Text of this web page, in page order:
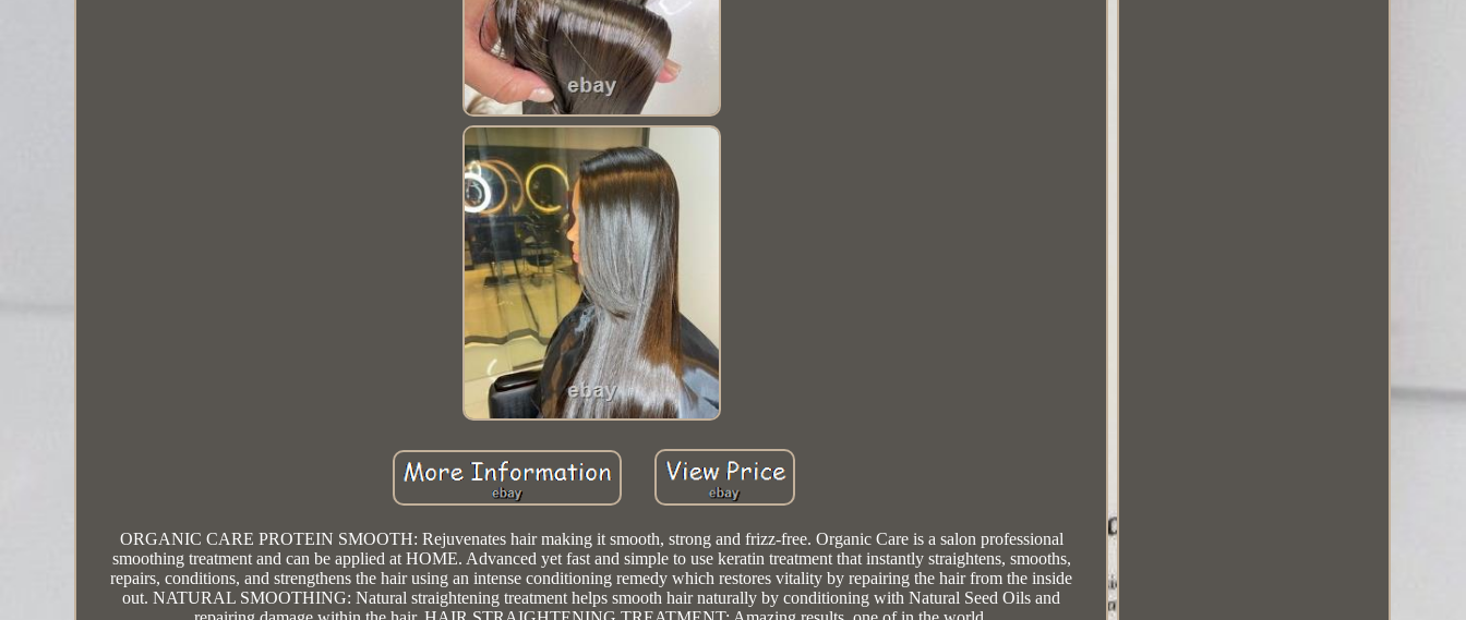
ORGANIC CARE PROTEIN SMOOTH: Rejuvenates hair making it smooth, strong and frizz-free. Organic Care is a salon professional
smoothing treatment and can be applied at HOME. Advanced yet fast and simple to use keratin treatment that instantly straightens, smooths,
repairs, conditions, and strengthens the hair using an intense conditioning remedy which restores vitality by repairing the hair from the inside
out. NATURAL SMOOTHING: Natural straightening treatment helps smooth hair naturally by conditioning with Natural Seed Oils and